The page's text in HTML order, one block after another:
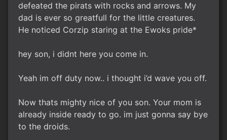
defeated the pirats with rocks and arrows. My
dad is ever so greatfull for the little creatures.
He noticed Corzip staring at the Ewoks pride*
hey son, i didnt here you come in.
Yeah im off duty now.. i thought i’d wave you off.
Now thats mighty nice of you son. Your mom is
already inside ready to go. im just gonna say bye
to the droids.